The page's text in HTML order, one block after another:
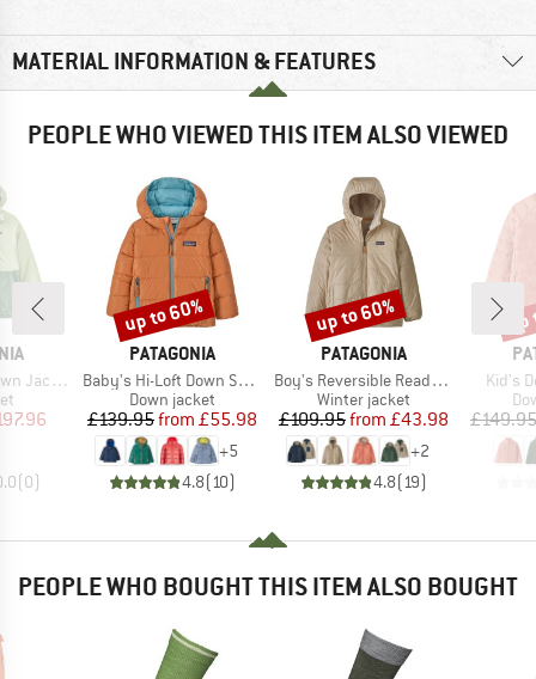
MATERIAL INFORMATION & FEATURES
PEOPLE WHO VIEWED THIS ITEM ALSO VIEWED
Jacket
Price
(0)
BRAND
PATAGONIA
Item(s)
Baby's Hi-Loft Down Sweater Hoody
Product group
Down jacket
Price
£139.95 Reduced Price
from £55.98
+5
4.8( 10)
Discount
up to 60%
BRAND
PATAGONIA
Item(s)
Boy's Reversible Ready Freddy Hoody
Product group
Winter jacket
Price
£109.95 Reduced Price
from £43.98
+2
4.8( 19)
Discount
up to 60%
Kid's
£149.95
PEOPLE WHO BOUGHT THIS ITEM ALSO BOUGHT